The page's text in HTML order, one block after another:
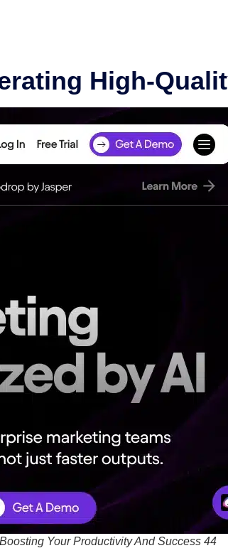
High-
Your Productivity And Success 44